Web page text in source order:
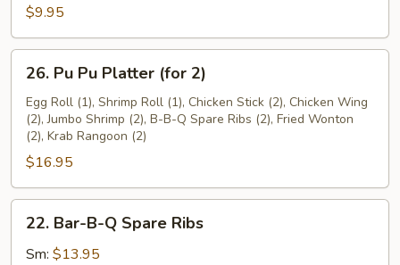
Chicken
Stick
$9.95
Pu
Pu
Platter
(for
26. Pu Pu Platter (for 2)
Egg Roll (1), Shrimp Roll (1), Chicken Stick (2), Chicken Wing
(2), Jumbo Shrimp (2), B-B-Q Spare Ribs (2), Fried Wonton
(2), Krab Rangoon (2)
$16.95
Bar-
B-
22. Bar-B-Q Spare Ribs
Sm: $13.95